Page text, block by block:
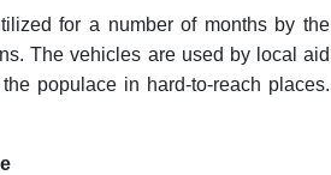
for a number of months by the
The vehicles are used by local aid
populace in hard-to-reach places.